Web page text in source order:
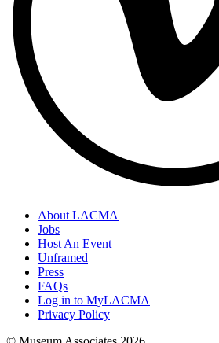
About LACMA
Jobs
Host An Event
Unframed
Press
FAQs
Log in to MyLACMA
Privacy Policy